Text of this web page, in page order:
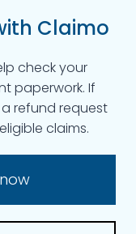
Claimo
check your
paperwork. If
refund request
claims.